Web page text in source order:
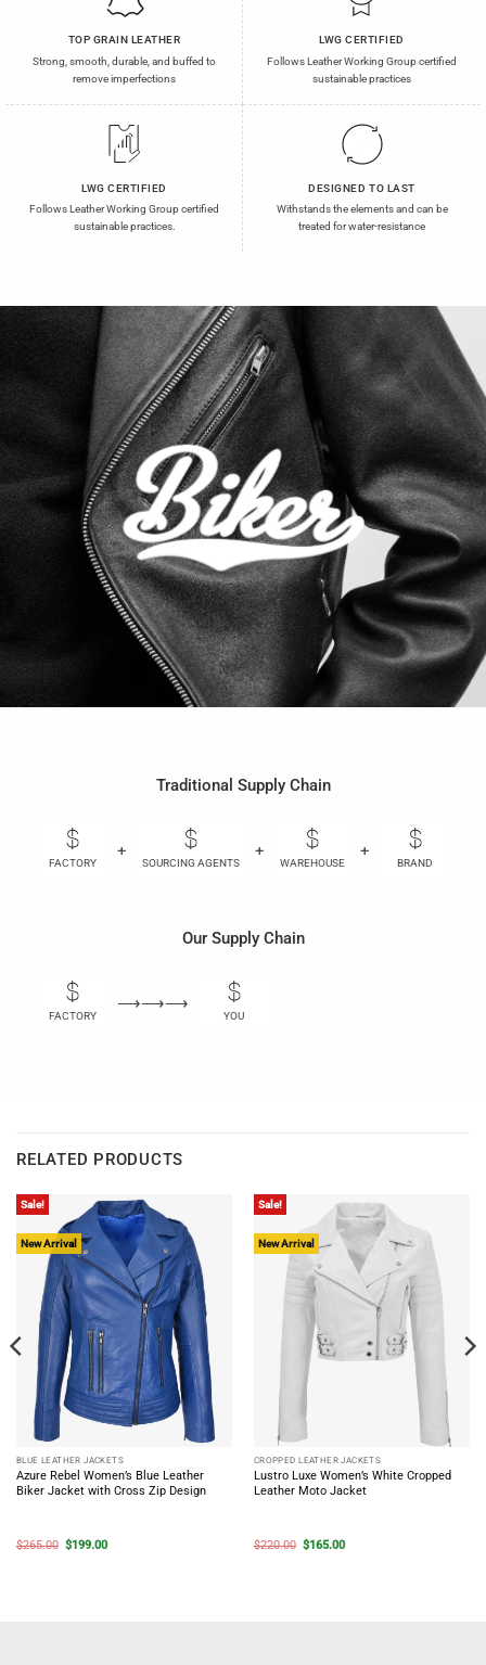
TOP GRAIN LEATHER
Strong, smooth, durable, and buffed to
remove imperfections
LWG CERTIFIED
Follows Leather Working Group certified
sustainable practices
LWG CERTIFIED
Follows Leather Working Group certified
sustainable practices.
DESIGNED TO LAST
Withstands the elements and can be
treated for water-resistance
Traditional Supply Chain
FACTORY
+
SOURCING AGENTS
+
WAREHOUSE
+
BRAND
Our Supply Chain
FACTORY
⟶⟶⟶
YOU
RELATED PRODUCTS
Sale!
New Arrival
BLUE LEATHER JACKETS
Azure Rebel Women’s Blue Leather
Biker Jacket with Cross Zip Design
$265.00 Original
$199.00Current
Sale!
New Arrival
CROPPED LEATHER JACKETS
Lustro Luxe Women’s White Cropped
Leather Moto Jacket
$220.00 Original
$165.00Current